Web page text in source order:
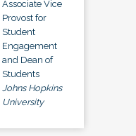
Associate Vice
Provost for
Student
Engagement
and Dean of
Students
Johns Hopkins
University